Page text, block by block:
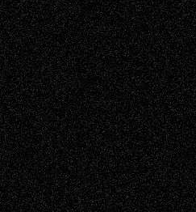
Browse Archived Posts
Browse
Archived
Posts
Follow Us
X Facebook